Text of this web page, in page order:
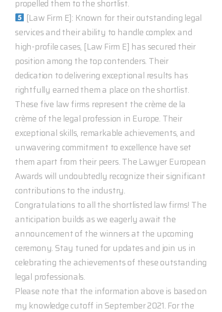
propelled them to the shortlist.
[Law Firm E]: Known for their outstanding legal
services and their ability to handle complex and
high-profile cases, [Law Firm E] has secured their
position among the top contenders. Their
dedication to delivering exceptional results has
rightfully earned them a place on the shortlist.
These five law firms represent the crème de la
crème of the legal profession in Europe. Their
exceptional skills, remarkable achievements, and
unwavering commitment to excellence have set
them apart from their peers. The Lawyer European
Awards will undoubtedly recognize their significant
contributions to the industry.
Congratulations to all the shortlisted law firms! The
anticipation builds as we eagerly await the
announcement of the winners at the upcoming
ceremony. Stay tuned for updates and join us in
celebrating the achievements of these outstanding
legal professionals.
Please note that the information above is based on
my knowledge cutoff in September 2021. For the